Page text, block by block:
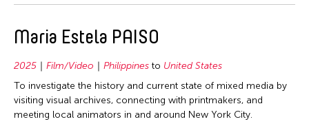
Maria Estela PAISO
2025 Film/Video Philippines to United States
To investigate the history and current state of mixed media by
visiting visual archives, connecting with printmakers, and
meeting local animators in and around New York City.